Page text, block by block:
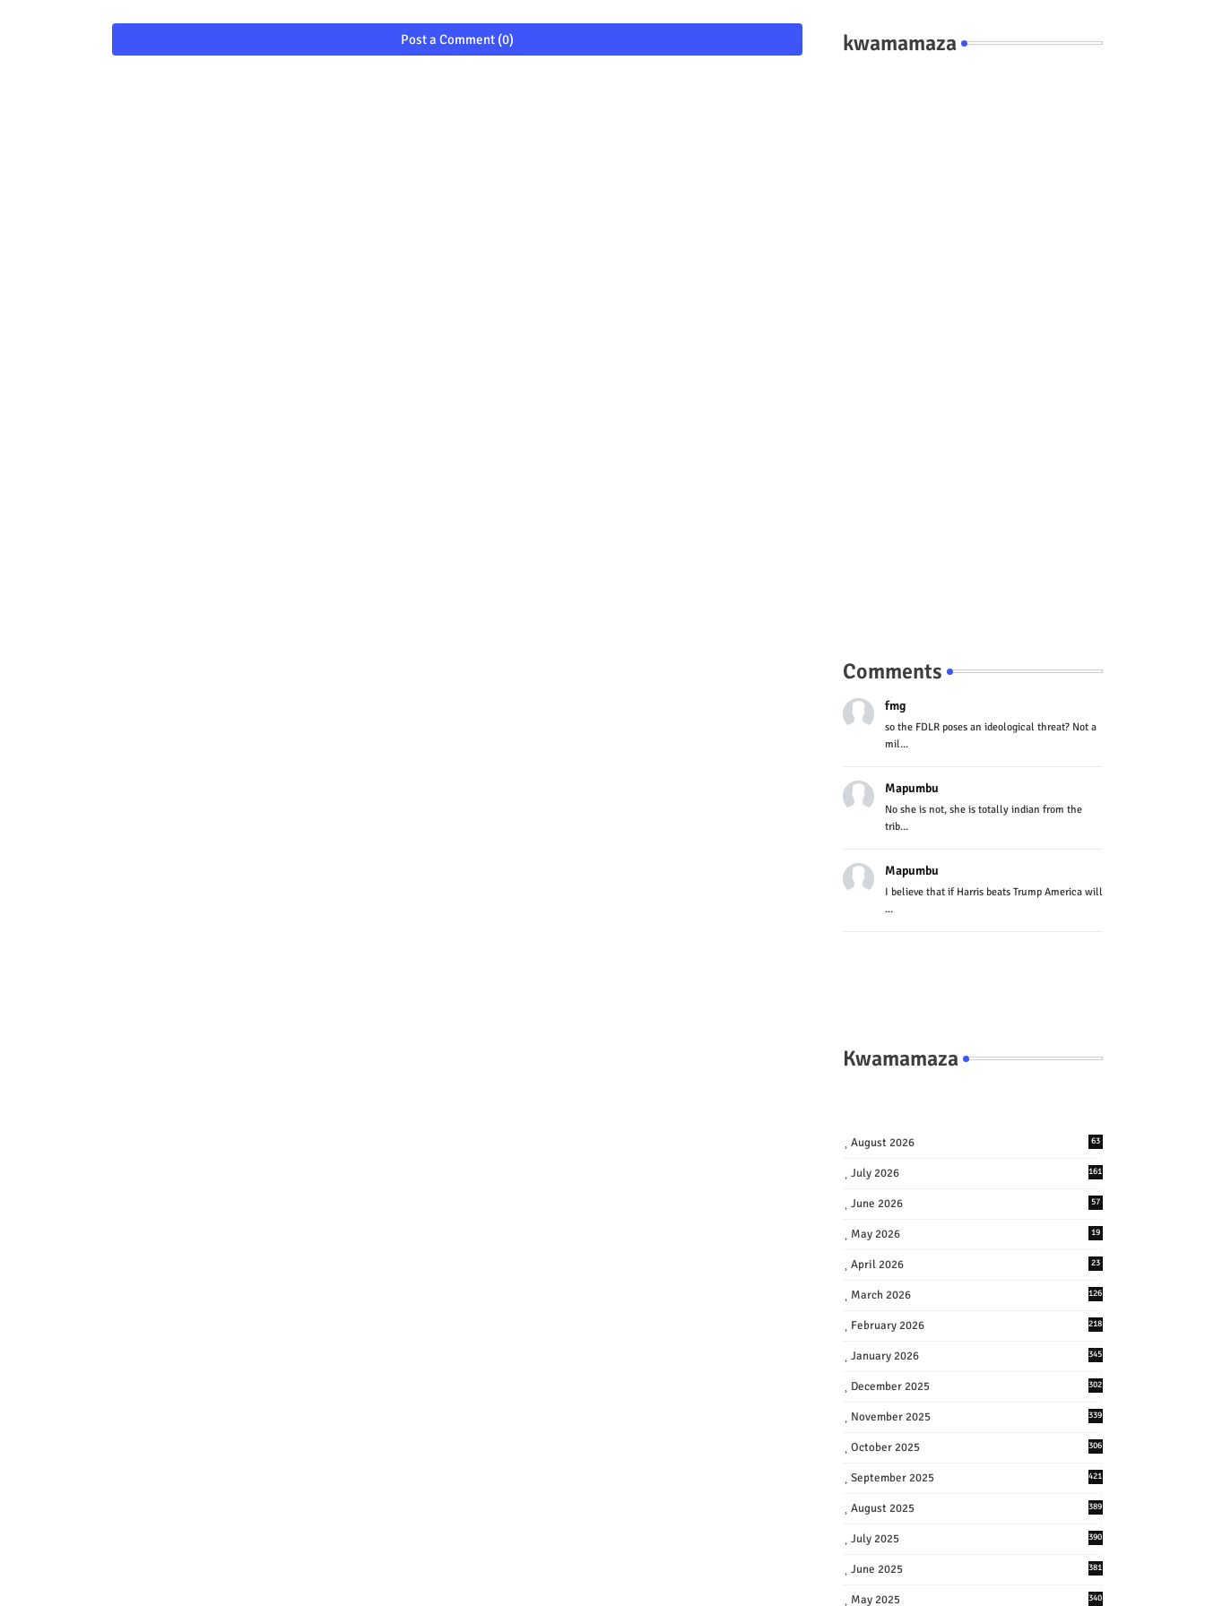
Post a Comment (0) kwamamaza
Comments
fmg
so the FDLR poses an ideological threat? Not a
mil...
Mapumbu
No she is not, she is totally indian from the
trib...
Mapumbu
I believe that if Harris beats Trump America will
...
Kwamamaza
August 2026 63
July 2026 161
June 2026 57
May 2026 19
April 2026 23
March 2026 126
February 2026 218
January 2026 345
December 2025 302
November 2025 339
October 2025 306
September 2025 421
August 2025 389
July 2025 390
June 2025 381
May 2025 340